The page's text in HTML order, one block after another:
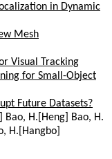
in Dynamic
Mesh
Visual Tracking
for Small-Object
Future Datasets?
Bao, H.[Heng] Bao, H.
H.[Hangbo]